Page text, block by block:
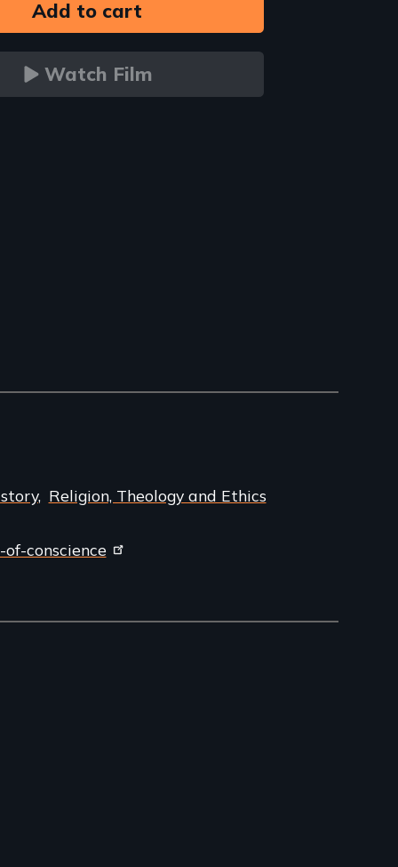
Watch Film
Religion, Theology and Ethics
conscience